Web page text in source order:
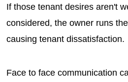
If those tenant desires aren't
considered, the owner runs
causing tenant dissatisfaction.
Face to face communication